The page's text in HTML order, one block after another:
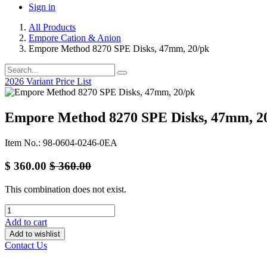
Sign in
All Products
Empore Cation & Anion
Empore Method 8270 SPE Disks, 47mm, 20/pk
2026 Variant Price List
Empore Method 8270 SPE Disks, 47mm,
Item No.: 98-0604-0246-0EA
$ 360.00 $360.00
This combination does not exist.
Add to cart
Add to wishlist
Contact Us